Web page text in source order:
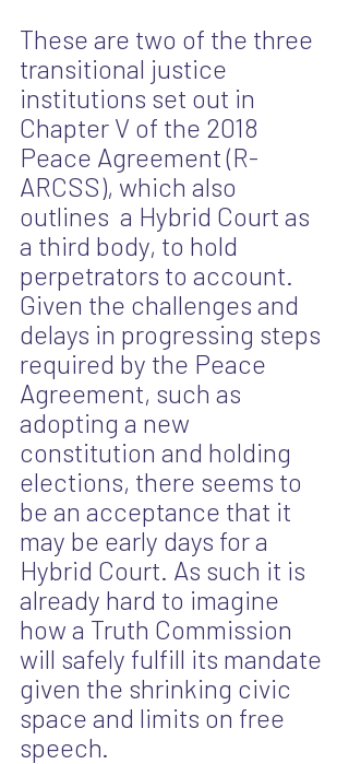
These are two of the three
transitional justice
institutions set out in
Chapter V of the 2018
Peace Agreement (R-
ARCSS), which also
outlines  a Hybrid Court as
a third body, to hold
perpetrators to account.
Given the challenges and
delays in progressing steps
required by the Peace
Agreement, such as
adopting a new
constitution and holding
elections, there seems to
be an acceptance that it
may be early days for a
Hybrid Court. As such it is
already hard to imagine
how a Truth Commission
will safely fulfill its mandate
given the shrinking civic
space and limits on free
speech.